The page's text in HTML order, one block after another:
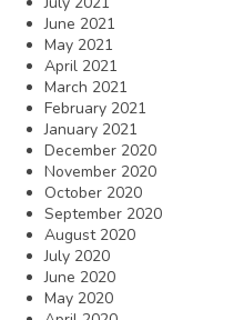
June 2021
May 2021
April 2021
March 2021
February 2021
January 2021
December 2020
November 2020
October 2020
September 2020
August 2020
July 2020
June 2020
May 2020